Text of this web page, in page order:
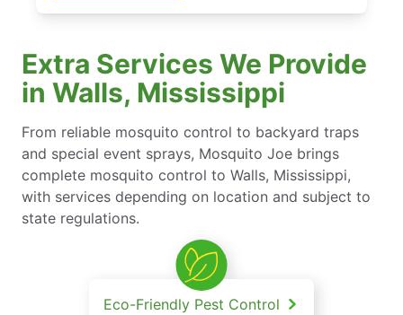
Extra Services We Provide
in Walls, Mississippi
From reliable mosquito control to backyard traps
and special event sprays, Mosquito Joe brings
complete mosquito control to Walls, Mississippi,
with services depending on location and subject to
state regulations.
Eco-Friendly Pest Control